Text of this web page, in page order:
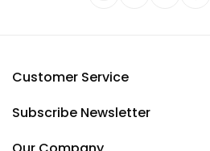
Customer Service
Subscribe Newsletter